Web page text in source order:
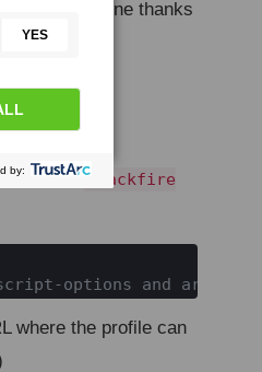
command line thanks
Agent
with blackfire
options and arguments
where the profile can